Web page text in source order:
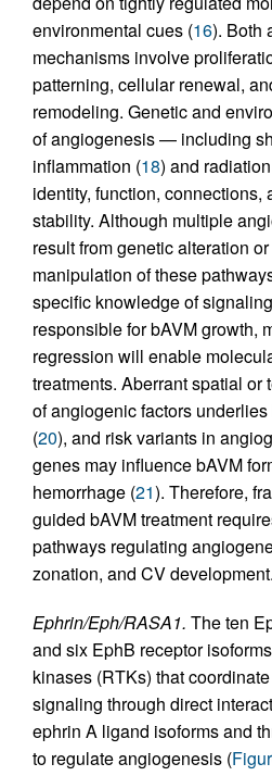
environmental cues (16). Both
mechanisms involve
patterning, cellular renewal,
remodeling. Genetic and
of angiogenesis — including
inflammation (18) and
identity, function, connections,
stability. Although multiple
result from genetic alteration
manipulation of these
specific knowledge of
responsible for bAVM growth,
regression will enable
treatments. Aberrant spatial or
of angiogenic factors
(20), and risk variants in
genes may influence bAVM
hemorrhage (21). Therefore,
guided bAVM treatment
pathways regulating
zonation, and CV development.
Ephrin/Eph/RASA1. The ten
and six EphB receptor
kinases (RTKs) that
signaling through direct
ephrin A ligand isoforms and
to regulate angiogenesis (